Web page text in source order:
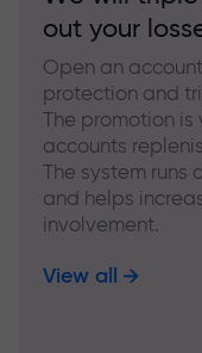
out your
Open an
protection and
The promotion is
accounts
The system runs
and helps
involvement.
View all